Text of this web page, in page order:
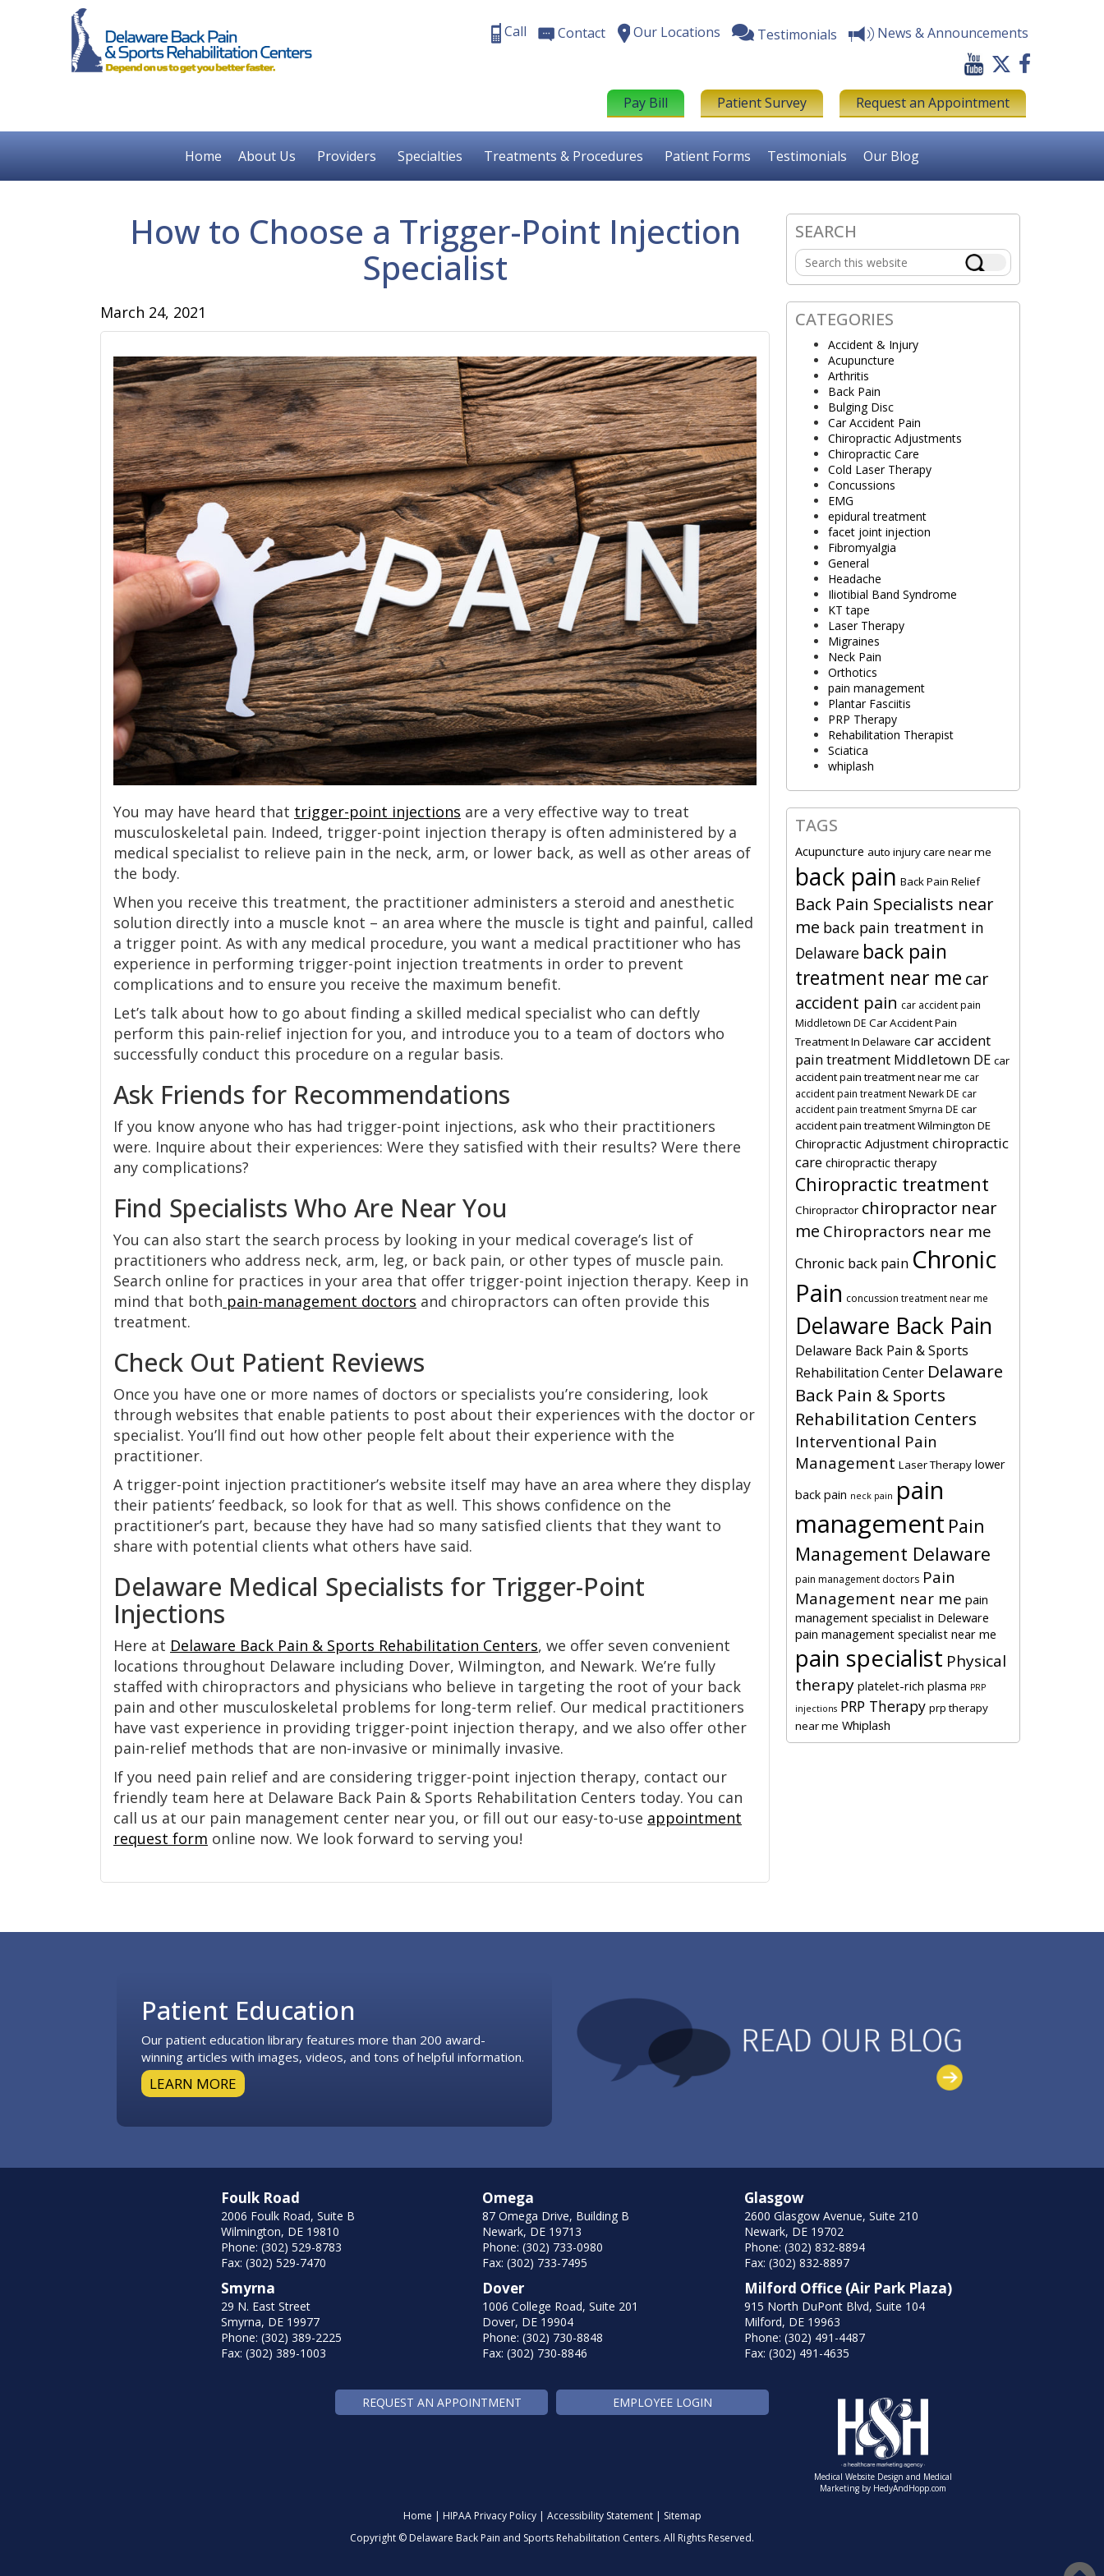
Call Contact Our Locations Testimonials News & Announcements
Pay Bill Patient Survey Request an Appointment
Home About Us Providers Specialties Treatments & Procedures Patient Forms Testimonials Our Blog
How to Choose a Trigger-Point Injection
Specialist
March 24, 2021
You may have heard that trigger-point injections are a very effective way to treat
musculoskeletal pain. Indeed, trigger-point injection therapy is often administered by a
medical specialist to relieve pain in the neck, arm, or lower back, as well as other areas of
the body.
When you receive this treatment, the practitioner administers a steroid and anesthetic
solution directly into a muscle knot – an area where the muscle is tight and painful, called
a trigger point. As with any medical procedure, you want a medical practitioner who has
experience in performing trigger-point injection treatments in order to prevent
complications and to ensure you receive the maximum benefit.
Let’s talk about how to go about finding a skilled medical specialist who can deftly
perform this pain-relief injection for you, and introduce you to a team of doctors who
successfully conduct this procedure on a regular basis.
Ask Friends for Recommendations
If you know anyone who has had trigger-point injections, ask who their practitioners
were. Inquire about their experiences: Were they satisfied with their results? Were there
any complications?
Find Specialists Who Are Near You
You can also start the search process by looking in your medical coverage’s list of
practitioners who address neck, arm, leg, or back pain, or other types of muscle pain.
Search online for practices in your area that offer trigger-point injection therapy. Keep in
mind that both pain-management doctors and chiropractors can often provide this
treatment.
Check Out Patient Reviews
Once you have one or more names of doctors or specialists you’re considering, look
through websites that enable patients to post about their experiences with the doctor or
specialist. You’ll find out how other people felt about their experience with the
practitioner.
A trigger-point injection practitioner’s website itself may have an area where they display
their patients’ feedback, so look for that as well. This shows confidence on the
practitioner’s part, because they have had so many satisfied clients that they want to
share with potential clients what others have said.
Delaware Medical Specialists for Trigger-Point
Injections
Here at Delaware Back Pain & Sports Rehabilitation Centers, we offer seven convenient
locations throughout Delaware including Dover, Wilmington, and Newark. We’re fully
staffed with chiropractors and physicians who believe in targeting the root of your back
pain and other musculoskeletal problems for long-term relief. Our medical practitioners
have vast experience in providing trigger-point injection therapy, and we also offer other
pain-relief methods that are non-invasive or minimally invasive.
If you need pain relief and are considering trigger-point injection therapy, contact our
friendly team here at Delaware Back Pain & Sports Rehabilitation Centers today. You can
call us at our pain management center near you, or fill out our easy-to-use appointment
request form online now. We look forward to serving you!
Primary
Sidebar
SEARCH
Search
this
website
CATEGORIES
Accident & Injury
Acupuncture
Arthritis
Back Pain
Bulging Disc
Car Accident Pain
Chiropractic Adjustments
Chiropractic Care
Cold Laser Therapy
Concussions
EMG
epidural treatment
facet joint injection
Fibromyalgia
General
Headache
Iliotibial Band Syndrome
KT tape
Laser Therapy
Migraines
Neck Pain
Orthotics
pain management
Plantar Fasciitis
PRP Therapy
Rehabilitation Therapist
Sciatica
whiplash
TAGS
Acupuncture auto injury care near me
back pain Back Pain Relief
Back Pain Specialists near
me back pain treatment in
Delaware back pain
treatment near me car
accident pain car accident pain
Middletown DE Car Accident Pain
Treatment In Delaware car accident
pain treatment Middletown DE car
accident pain treatment near me car
accident pain treatment Newark DE car
accident pain treatment Smyrna DE car
accident pain treatment Wilmington DE
Chiropractic Adjustment chiropractic
care chiropractic therapy
Chiropractic treatment
Chiropractor chiropractor near
me Chiropractors near me
Chronic back pain Chronic
Pain concussion treatment near me
Delaware Back Pain
Delaware Back Pain & Sports
Rehabilitation Center Delaware
Back Pain & Sports
Rehabilitation Centers
Interventional Pain
Management Laser Therapy lower
back pain neck pain pain
management Pain
Management Delaware
pain management doctors Pain
Management near me pain
management specialist in Deleware
pain management specialist near me
pain specialist Physical
therapy platelet-rich plasma PRP
injections PRP Therapy prp therapy
near me Whiplash
Patient Education
Our patient education library features more than 200 award-
winning articles with images, videos, and tons of helpful information.
LEARN MORE
Foulk Road
2006 Foulk Road, Suite B
Wilmington, DE 19810
Phone: (302) 529-8783
Fax: (302) 529-7470
Smyrna
29 N. East Street
Smyrna, DE 19977
Phone: (302) 389-2225
Fax: (302) 389-1003
Omega
87 Omega Drive, Building B
Newark, DE 19713
Phone: (302) 733-0980
Fax: (302) 733-7495
Dover
1006 College Road, Suite 201
Dover, DE 19904
Phone: (302) 730-8848
Fax: (302) 730-8846
Glasgow
2600 Glasgow Avenue, Suite 210
Newark, DE 19702
Phone: (302) 832-8894
Fax: (302) 832-8897
Milford Office (Air Park Plaza)
915 North DuPont Blvd, Suite 104
Milford, DE 19963
Phone: (302) 491-4487
Fax: (302) 491-4635
REQUEST AN APPOINTMENT EMPLOYEE LOGIN
Medical Website Design and Medical
Marketing by HedyAndHopp.com
Home | HIPAA Privacy Policy| Accessibility Statement| Sitemap
Copyright © Delaware Back Pain and Sports Rehabilitation Centers. All Rights Reserved.